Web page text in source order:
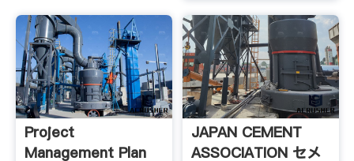
Project
Management Plan
JAPAN CEMENT
ASSOCIATION セメ